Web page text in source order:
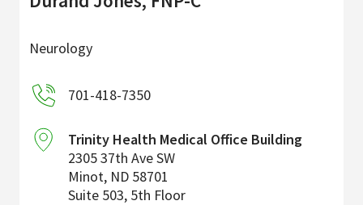
Neurology
701-418-7350
Trinity Health Medical Office Building
2305 37th Ave SW
Minot, ND 58701
Suite 503, 5th Floor